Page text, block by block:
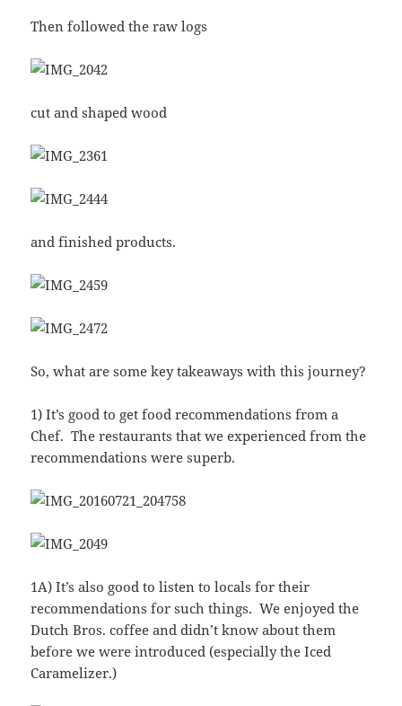
Then followed the raw logs
cut and shaped wood
and finished products.
So, what are some key takeaways with this journey?
1) It’s good to get food recommendations from a
Chef. The restaurants that we experienced from the
recommendations were superb.
1A) It’s also good to listen to locals for their
recommendations for such things. We enjoyed the
Dutch Bros. coffee and didn’t know about them
before we were introduced (especially the Iced
Caramelizer.)